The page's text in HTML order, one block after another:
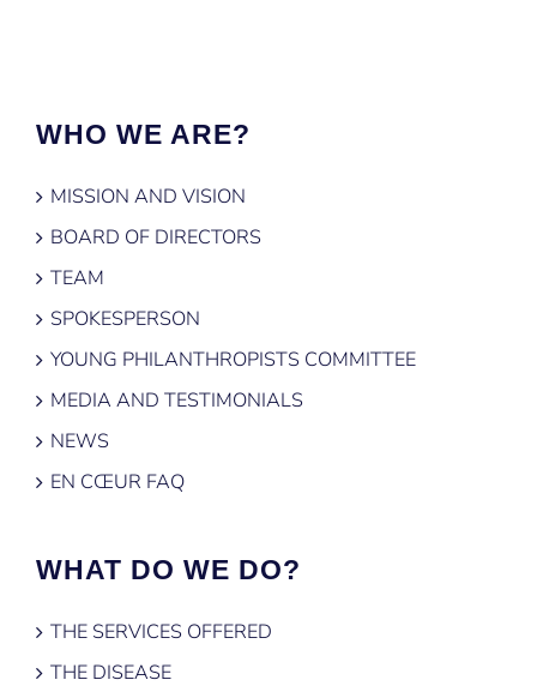
WHO WE ARE?
MISSION AND VISION
BOARD OF DIRECTORS
TEAM
SPOKESPERSON
YOUNG PHILANTHROPISTS COMMITTEE
MEDIA AND TESTIMONIALS
NEWS
EN CŒUR FAQ
WHAT DO WE DO?
THE SERVICES OFFERED
THE DISEASE